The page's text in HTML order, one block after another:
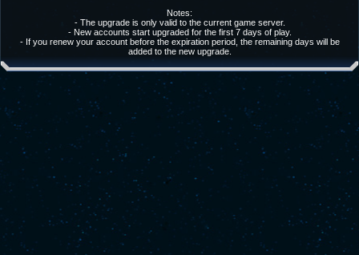
Notes:
- The upgrade is only valid to the current game server.
- New accounts start upgraded for the first 7 days of play.
- If you renew your account before the expiration period, the remaining days will be
added to the new upgrade.